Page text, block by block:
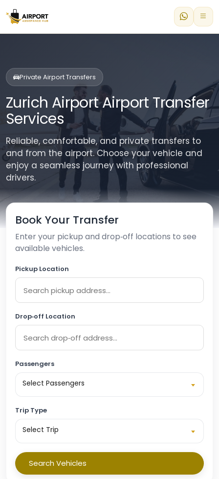
Private Airport Transfers
Zurich Airport Airport Transfer
Services
Reliable, comfortable, and private transfers to
and from the airport. Choose your vehicle and
enjoy a seamless journey with professional
drivers.
Book Your Transfer
Enter your pickup and drop‑off locations to see
available vehicles.
Pickup Location
Drop‑off Location
Passengers
Select Passengers
Trip Type
Select Trip
Search Vehicles